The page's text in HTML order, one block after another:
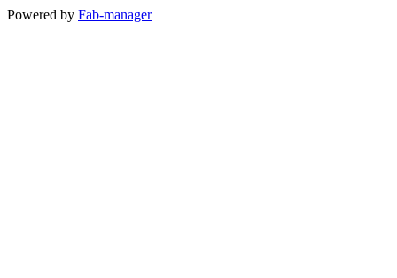
Powered by Fab-manager